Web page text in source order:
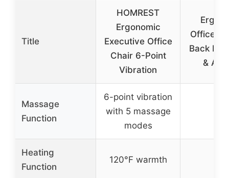
Title
HOMREST
Ergonomic
Executive Office
Chair 6-Point
Vibration
Office
Back
& All-
Massage
Function
6-point vibration
with 5 massage
modes
Heating
Function
120°F warmth